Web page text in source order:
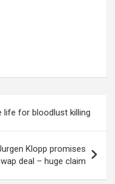
life for bloodlust killing
Klopp promises
deal – huge claim